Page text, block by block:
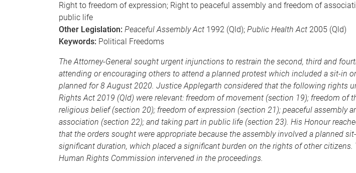
Right to freedom of expression; Right to peaceful assembly and freedom of
public life
Other Legislation: Peaceful Assembly Act 1992 (Qld); Public Health Act 2005 (Qld)
Keywords: Political Freedoms
The Attorney-General sought urgent injunctions to restrain the second, third and
attending or encouraging others to attend a planned protest which included a sit-in
planned for 8 August 2020. Justice Applegarth considered that the following rights
Rights Act 2019 (Qld) were relevant: freedom of movement (section 19); freedom of
religious belief (section 20); freedom of expression (section 21); peaceful assembly
association (section 22); and taking part in public life (section 23). His Honour
that the orders sought were appropriate because the assembly involved a planned
significant duration, which placed a significant burden on the rights of other citizens.
Human Rights Commission intervened in the proceedings.